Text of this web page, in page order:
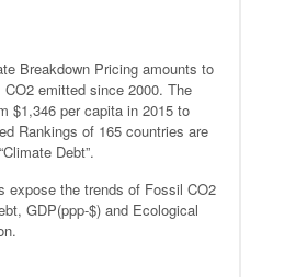
Breakdown Pricing amounts to
emitted since 2000. The
$1,346 per capita in 2015 to
Rankings of 165 countries are
Debt”.
expose the trends of Fossil CO2
GDP(ppp-$) and Ecological